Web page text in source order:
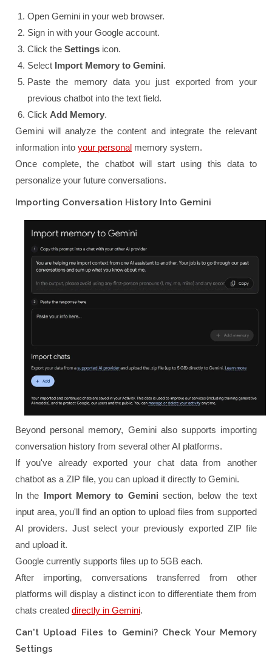
Open Gemini in your web browser.
Sign in with your Google account.
Click the Settings icon.
Select Import Memory to Gemini.
Paste the memory data you just exported from your
previous chatbot into the text field.
Click Add Memory.
Gemini will analyze the content and integrate the relevant
information into your personal memory system.
Once complete, the chatbot will start using this data to
personalize your future conversations.
Importing Conversation History Into Gemini
Beyond personal memory, Gemini also supports importing
conversation history from several other AI platforms.
If you've already exported your chat data from another
chatbot as a ZIP file, you can upload it directly to Gemini.
In the Import Memory to Gemini section, below the text
input area, you'll find an option to upload files from supported
AI providers. Just select your previously exported ZIP file
and upload it.
Google currently supports files up to 5GB each.
After importing, conversations transferred from other
platforms will display a distinct icon to differentiate them from
chats created directly in Gemini.
Can't Upload Files to Gemini? Check Your Memory
Settings